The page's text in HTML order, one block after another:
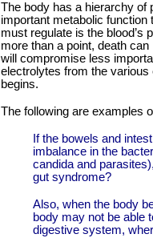
The body has a hierarchy of
important metabolic
must regulate is the blood’s
more than a point, death
will compromise less
electrolytes from the various
begins.
The following are examples
If the bowels and
imbalance in the
candida and
gut syndrome?
Also, when the body
body may not be able
digestive system,